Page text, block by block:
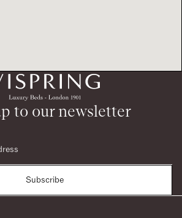
to our newsletter
Subscribe